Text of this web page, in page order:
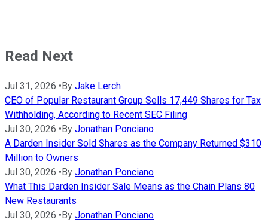
Read Next
Jul 31, 2026 • By Jake Lerch
CEO of Popular Restaurant Group Sells 17,449 Shares for Tax
Withholding, According to Recent SEC Filing
Jul 30, 2026 • By Jonathan Ponciano
A Darden Insider Sold Shares as the Company Returned $310
Million to Owners
Jul 30, 2026 • By Jonathan Ponciano
What This Darden Insider Sale Means as the Chain Plans 80
New Restaurants
Jul 30, 2026 • By Jonathan Ponciano